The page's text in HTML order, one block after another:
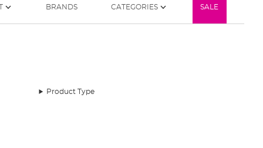
BRANDS CATEGORIES SALE
Product Type